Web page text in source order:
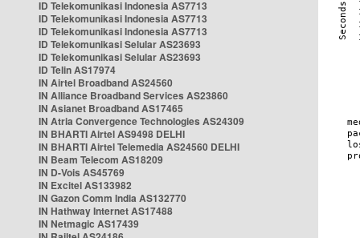
ID Telekomunikasi Indonesia AS7713
ID Telekomunikasi Indonesia AS7713
ID Telekomunikasi Indonesia AS7713
ID Telekomunikasi Selular AS23693
ID Telekomunikasi Selular AS23693
ID Telin AS17974
IN Airtel Broadband AS24560
IN Alliance Broadband Services AS23860
IN Asianet Broadband AS17465
IN Atria Convergence Technologies AS24309
IN BHARTI Airtel AS9498 DELHI
IN BHARTI Airtel Telemedia AS24560 DELHI
IN Beam Telecom AS18209
IN D-Vois AS45769
IN Excitel AS133982
IN Gazon Comm India AS132770
IN Hathway Internet AS17488
IN Netmagic AS17439